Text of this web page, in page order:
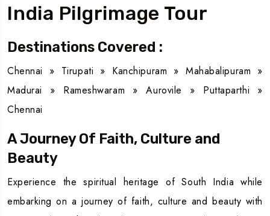
India Pilgrimage Tour
Destinations Covered :
Chennai » Tirupati » Kanchipuram » Mahabalipuram »
Madurai » Rameshwaram » Aurovile » Puttaparthi »
Chennai
A Journey Of Faith, Culture and
Beauty
Experience the spiritual heritage of South India while
embarking on a journey of faith, culture and beauty with